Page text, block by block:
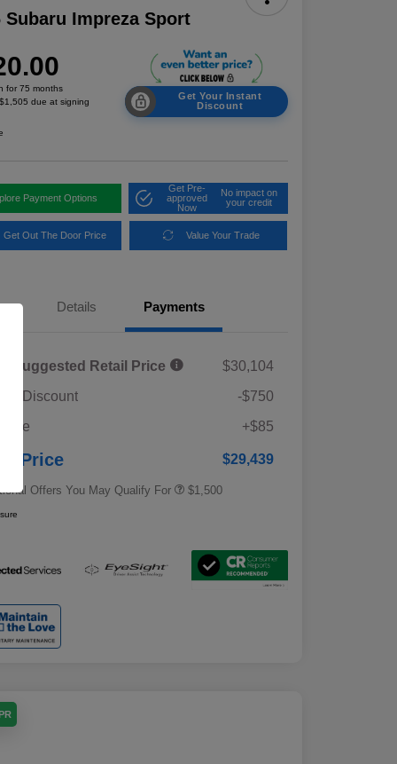
Subaru Impreza Sport
for 75 months
due at signing
Get Your Instant
Discount
Payment Options
Get Pre-
approved
Now
No impact on
your credit
Get Out The Door Price Value Your Trade
Details Payments
Suggested Retail Price
$30,104
Discount
-$750
Fee
+$85
Price $29,439
Offers You May Qualify For
$500
$1,500